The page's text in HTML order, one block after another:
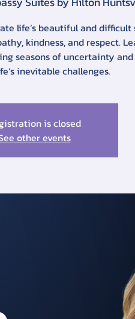
life’s beautiful and
kindness, and respect.
seasons of uncertainty
inevitable challenges.
is closed
other events